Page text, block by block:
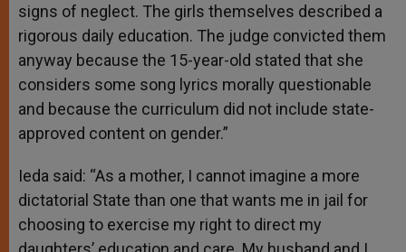
signs of neglect. The girls themselves described a
rigorous daily education. The judge convicted them
anyway because the 15-year-old stated that she
considers some song lyrics morally questionable
and because the curriculum did not include state-
approved content on gender.”
Ieda said: “As a mother, I cannot imagine a more
dictatorial State than one that wants me in jail for
choosing to exercise my right to direct my